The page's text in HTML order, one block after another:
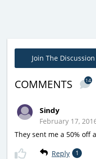
Join The Discussion
COMMENTS 14
Sindy
February 17,
They sent me a 50% off
Reply 1